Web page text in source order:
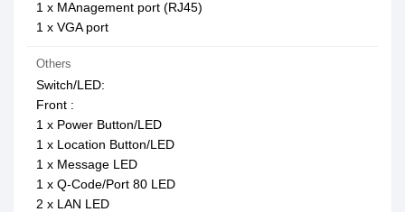
1 x MAnagement port (RJ45)
1 x VGA port
Others
Switch/LED:
Front :
1 x Power Button/LED
1 x Location Button/LED
1 x Message LED
1 x Q-Code/Port 80 LED
2 x LAN LED